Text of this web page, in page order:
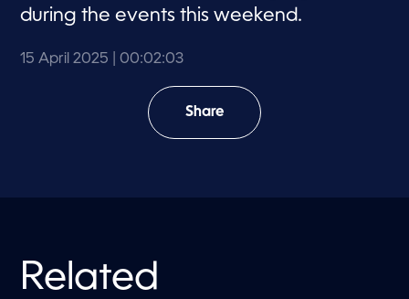
during the events this weekend.
15 April 2025 | 00:02:03
Share
Related